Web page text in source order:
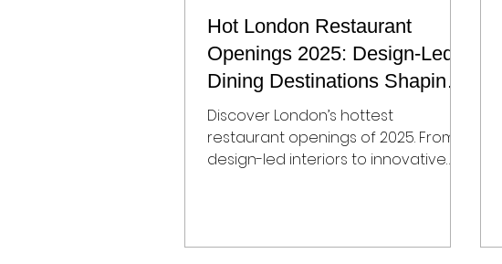
Hot London Restaurant
Openings 2025: Design-Led
Dining Destinations Shaping
the City
Discover London’s hottest
restaurant openings of 2025. From
design-led interiors to innovative
conscious foodies and hospitality